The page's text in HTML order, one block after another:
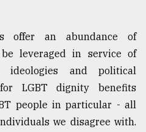
offer an abundance of
leveraged in service of
ideologies and political
LGBT dignity benefits
people in particular - all
we disagree with.